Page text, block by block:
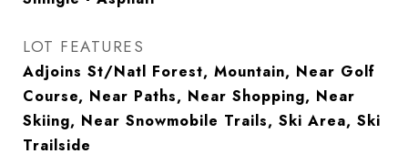
LOT FEATURES
Adjoins St/Natl Forest, Mountain, Near Golf
Course, Near Paths, Near Shopping, Near
Skiing, Near Snowmobile Trails, Ski Area, Ski
Trailside